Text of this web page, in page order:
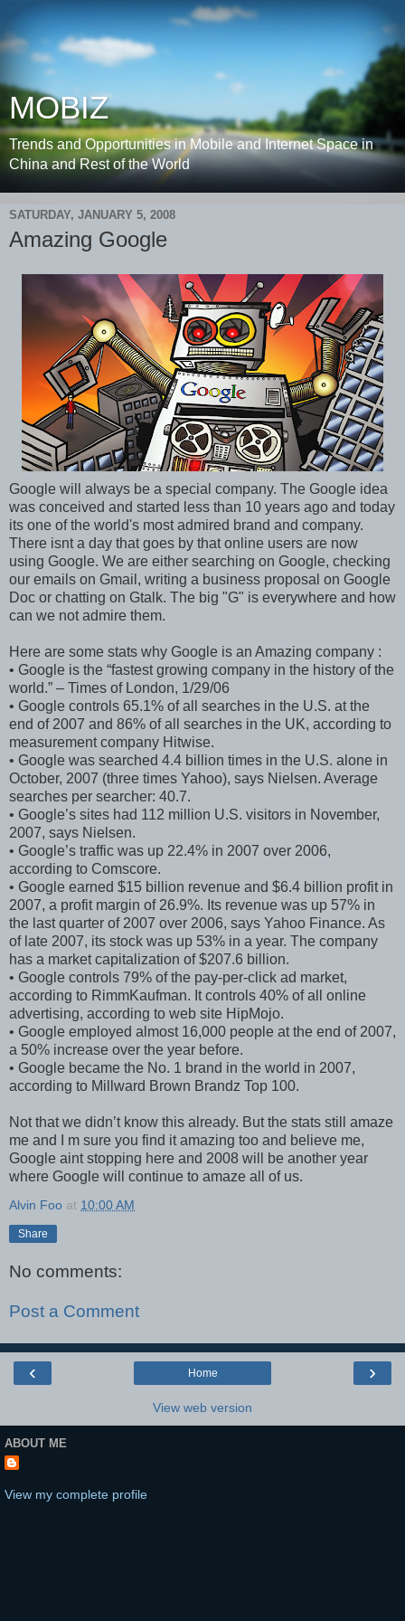
MOBIZ
Trends and Opportunities in Mobile and Internet Space in
China and Rest of the World
SATURDAY, JANUARY 5, 2008
Amazing Google
Google will always be a special company. The Google idea
was conceived and started less than 10 years ago and today
its one of the world's most admired brand and company.
There isnt a day that goes by that online users are now
using Google. We are either searching on Google, checking
our emails on Gmail, writing a business proposal on Google
Doc or chatting on Gtalk. The big "G" is everywhere and how
can we not admire them.
Here are some stats why Google is an Amazing company :
• Google is the “fastest growing company in the history of the
world.” – Times of London, 1/29/06
• Google controls 65.1% of all searches in the U.S. at the
end of 2007 and 86% of all searches in the UK, according to
measurement company Hitwise.
• Google was searched 4.4 billion times in the U.S. alone in
October, 2007 (three times Yahoo), says Nielsen. Average
searches per searcher: 40.7.
• Google’s sites had 112 million U.S. visitors in November,
2007, says Nielsen.
• Google’s traffic was up 22.4% in 2007 over 2006,
according to Comscore.
• Google earned $15 billion revenue and $6.4 billion profit in
2007, a profit margin of 26.9%. Its revenue was up 57% in
the last quarter of 2007 over 2006, says Yahoo Finance. As
of late 2007, its stock was up 53% in a year. The company
has a market capitalization of $207.6 billion.
• Google controls 79% of the pay-per-click ad market,
according to RimmKaufman. It controls 40% of all online
advertising, according to web site HipMojo.
• Google employed almost 16,000 people at the end of 2007,
a 50% increase over the year before.
• Google became the No. 1 brand in the world in 2007,
according to Millward Brown Brandz Top 100.
Not that we didn’t know this already. But the stats still amaze
me and I m sure you find it amazing too and believe me,
Google aint stopping here and 2008 will be another year
where Google will continue to amaze all of us.
Alvin Foo at 10:00 AM
Share
No comments:
Post a Comment
‹ ›
Home
View web version
ABOUT ME
View my complete profile